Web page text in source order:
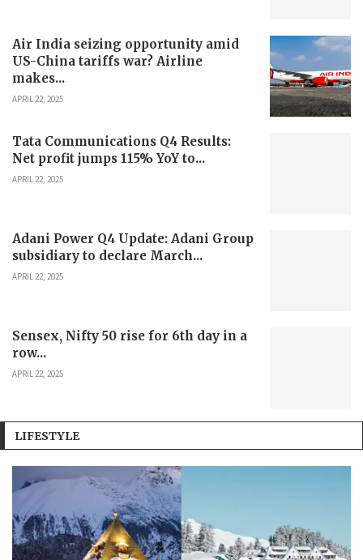
Air India seizing opportunity amid
US-China tariffs war? Airline
makes...
APRIL 22, 2025
Tata Communications Q4 Results:
Net profit jumps 115% YoY to...
APRIL 22, 2025
Adani Power Q4 Update: Adani Group
subsidiary to declare March...
APRIL 22, 2025
Sensex, Nifty 50 rise for 6th day in a
row...
APRIL 22, 2025
LIFESTYLE